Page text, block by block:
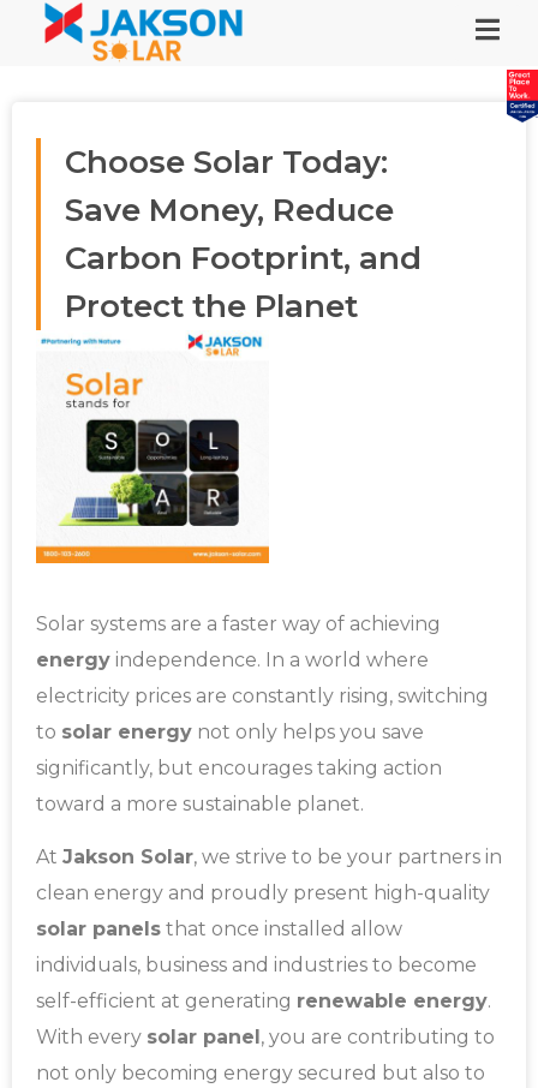
Choose Solar Today:
Save Money, Reduce
Carbon Footprint, and
Protect the Planet
Solar systems are a faster way of achieving
energy independence. In a world where
electricity prices are constantly rising, switching
to solar energy not only helps you save
significantly, but encourages taking action
toward a more sustainable planet.
At Jakson Solar, we strive to be your partners in
clean energy and proudly present high-quality
solar panels that once installed allow
individuals, business and industries to become
self-efficient at generating renewable energy.
With every solar panel , you are contributing to
not only becoming energy secured but also to